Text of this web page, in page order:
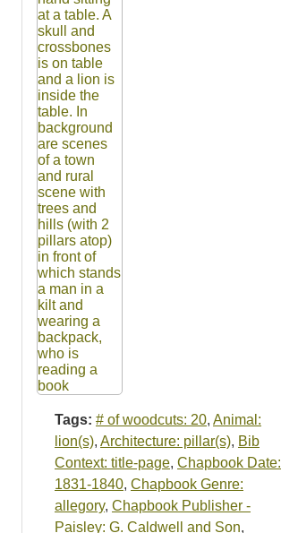
Tags: # of woodcuts: 20, Animal:
lion(s), Architecture: pillar(s), Bib
Context: title-page, Chapbook Date:
1831-1840, Chapbook Genre:
allegory, Chapbook Publisher -
Paisley: G. Caldwell and Son,